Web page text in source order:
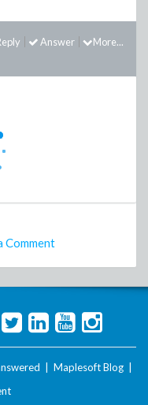
More...
Answer
Comment
Maplesoft Blog